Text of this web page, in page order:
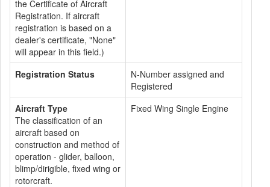
the Certificate of Aircraft
Registration. If aircraft
registration is based on a
dealer's certificate, "None"
will appear in this field.)
Registration Status
N-Number assigned and
Registered
Aircraft Type
The classification of an
aircraft based on
construction and method of
operation - glider, balloon,
blimp/dirigible, fixed wing or
rotorcraft.
Fixed Wing Single Engine